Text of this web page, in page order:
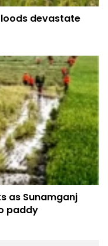
devastate
as Sunamganj
paddy